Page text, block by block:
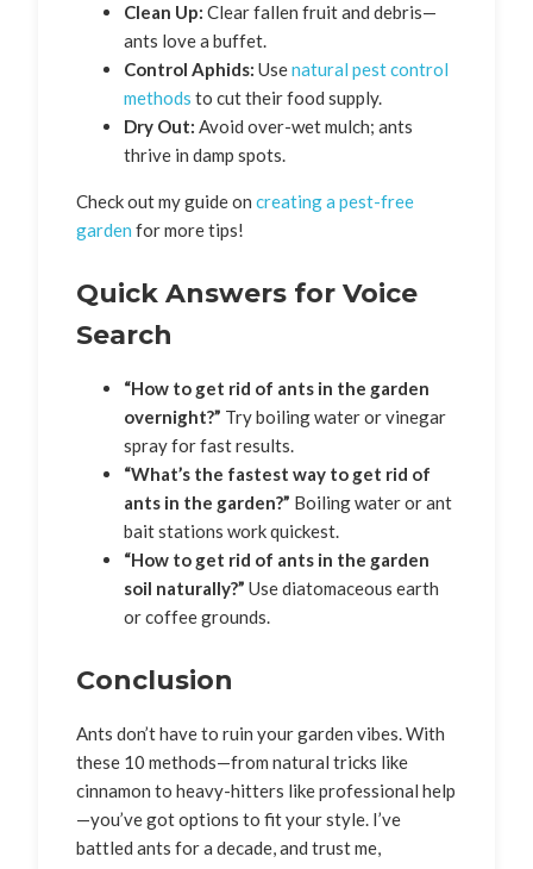
Clean Up: Clear fallen fruit and debris—
ants love a buffet.
Control Aphids: Usenatural pest control
methods to cut their food supply.
Dry Out: Avoid over-wet mulch; ants
thrive in damp spots.
Check out my guide on creating a pest-free
garden for more tips!
Quick Answers for Voice
Search
“How to get rid of ants in the garden
overnight?” Try boiling water or vinegar
spray for fast results.
“What’s the fastest way to get rid of
ants in the garden?” Boiling water or ant
bait stations work quickest.
“How to get rid of ants in the garden
soil naturally?” Use diatomaceous earth
or coffee grounds.
Conclusion
Ants don’t have to ruin your garden vibes. With
these 10 methods—from natural tricks like
cinnamon to heavy-hitters like professional help
—you’ve got options to fit your style. I’ve
battled ants for a decade, and trust me,